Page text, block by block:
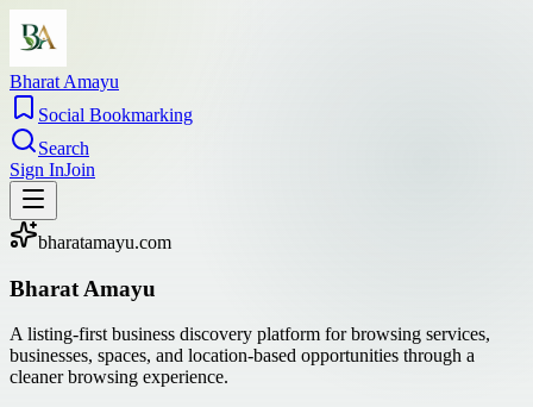
Bharat Amayu
Social Bookmarking
Search
Sign InJoin
bharatamayu.com
Bharat Amayu
A listing-first business discovery platform for browsing services,
businesses, spaces, and location-based opportunities through a
cleaner browsing experience.